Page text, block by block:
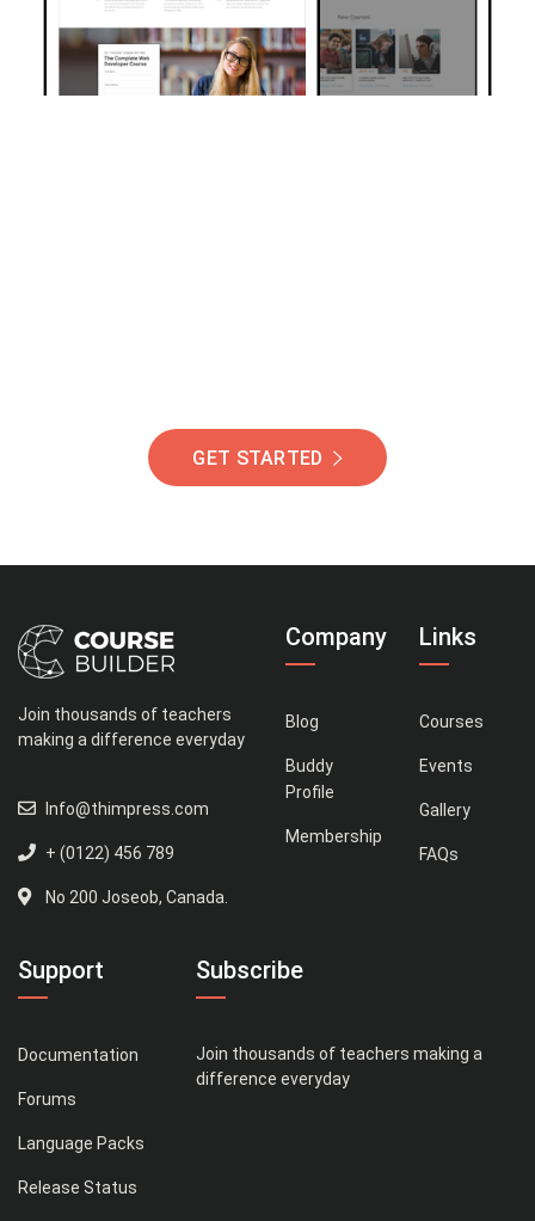
GET STARTED
Join thousands of teachers
making a difference everyday
Info@thimpress.com
+ (0122) 456 789
No 200 Joseob, Canada.
Company
Blog
Buddy
Profile
Membership
Links
Courses
Events
Gallery
FAQs
Support
Documentation
Forums
Language Packs
Release Status
Subscribe
Join thousands of teachers making a
difference everyday